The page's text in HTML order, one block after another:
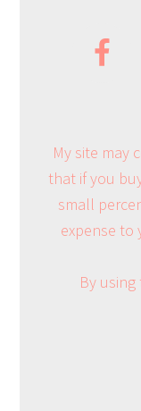
My site may
that if you
small
expense to
By